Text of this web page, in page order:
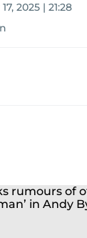
2025 | 21:28